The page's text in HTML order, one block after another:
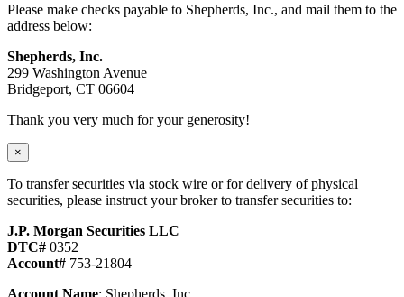
Please make checks payable to Shepherds, Inc., and mail them to the
address below:
Shepherds, Inc.
299 Washington Avenue
Bridgeport, CT 06604
Thank you very much for your generosity!
×
To transfer securities via stock wire or for delivery of physical
securities, please instruct your broker to transfer securities to:
J.P. Morgan Securities LLC
DTC# 0352
Account# 753-21804
Account Name: Shepherds, Inc.